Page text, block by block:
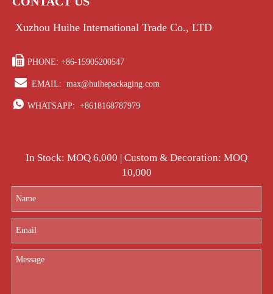
Xuzhou Huihe International Trade Co., LTD
 PHONE: +86-15905200547
 EMAIL: max@huihepackaging.com
 WHATSAPP: +8618168787979
In Stock: MOQ 6,000 | Custom & Decoration: MOQ
10,000